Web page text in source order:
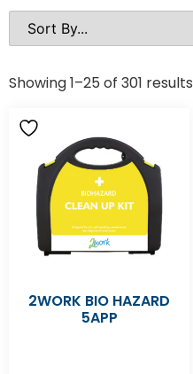
Showing 1–25 of 301 results
2WORK BIO HAZARD
5APP